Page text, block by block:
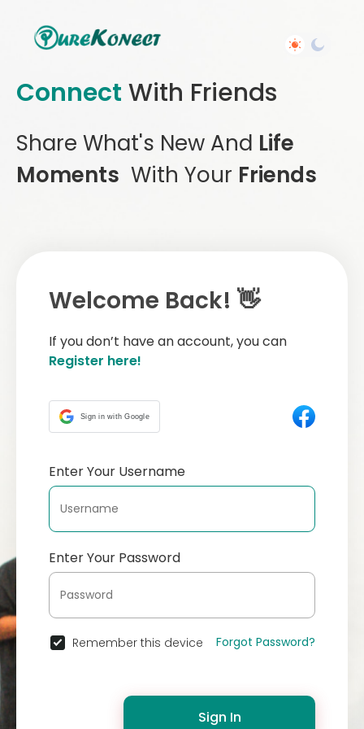
Connect With Friends
Share What's New And Life
Moments With Your Friends
Welcome Back! 👋
If you don’t have an account, you can
Register here!
Sign in with Google
Enter Your Username
Enter Your Password
Remember this device Forgot Password?
Sign In